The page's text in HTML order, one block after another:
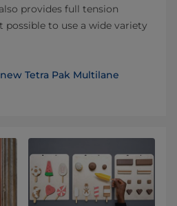
provides full tension
to use a wide variety
Tetra Pak Multilane